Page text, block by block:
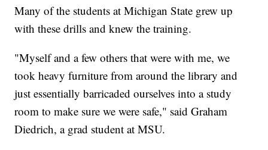
Many of the students at Michigan State grew up
with these drills and knew the training.
"Myself and a few others that were with me, we
took heavy furniture from around the library and
just essentially barricaded ourselves into a study
room to make sure we were safe," said Graham
Diedrich, a grad student at MSU.